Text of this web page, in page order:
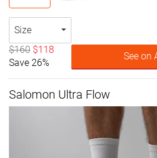
Size
$160 $118
Save 26%
See on
Salomon Ultra Flow